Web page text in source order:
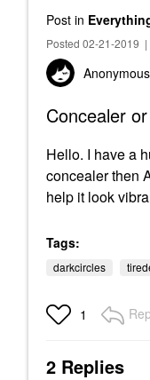
Post in
Posted 02-21-2019 |
Anonymous
Concealer
Hello. I have a
concealer then
help it look
Tags:
darkcircles
1
2 Replies